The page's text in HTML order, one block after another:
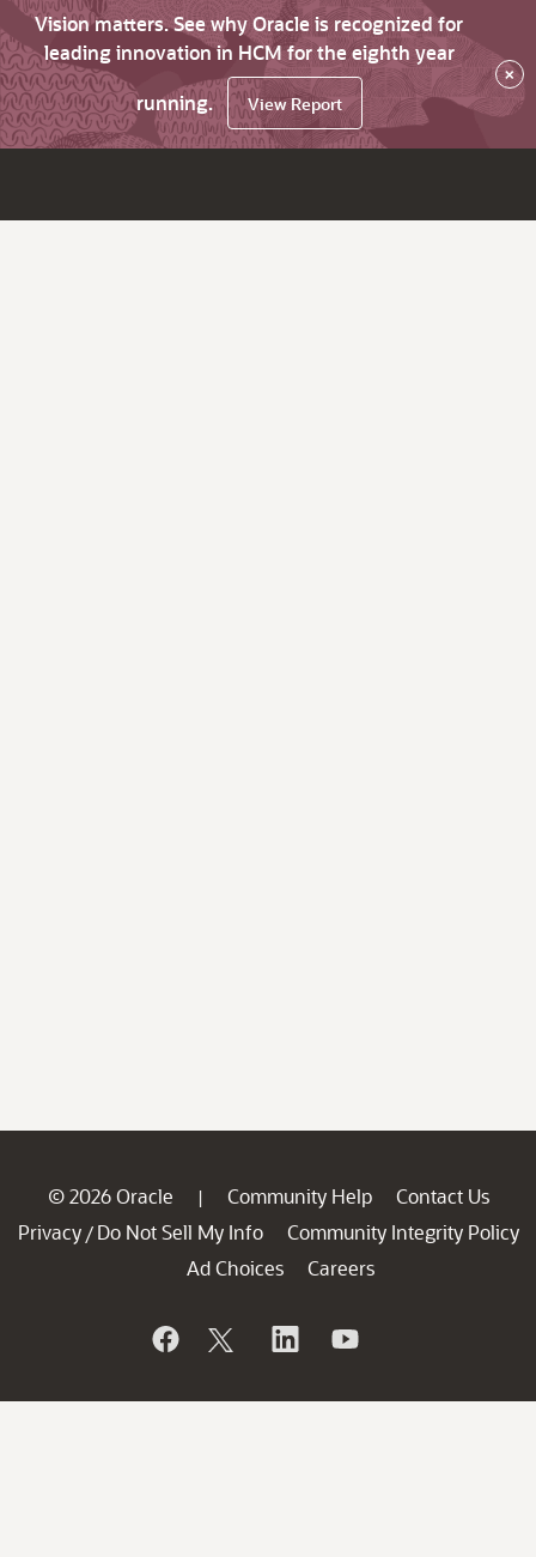
Vision matters. See why Oracle is recognized for
leading innovation in HCM for the eighth year
running.
View Report
×
© 2026 Oracle | Community Help
Contact Us
Privacy / Do Not Sell My Info
Community Integrity Policy
Ad Choices
Careers